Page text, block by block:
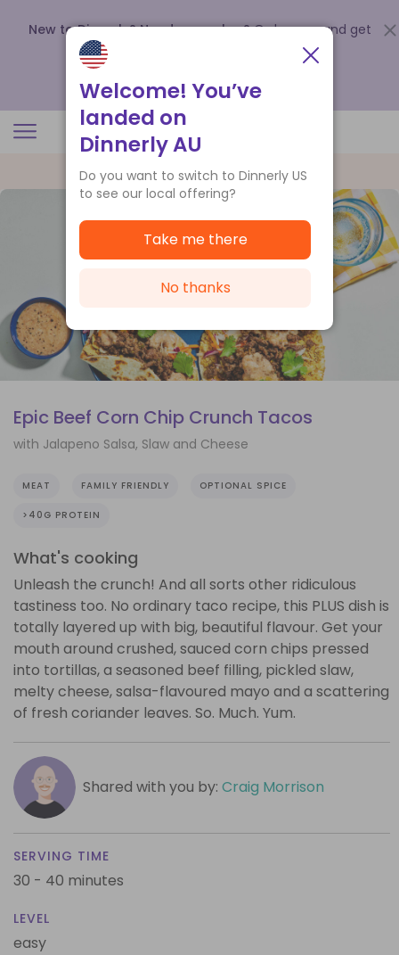
New to Dinnerly? Need a voucher? Order now and get
up to
.
Epic Beef Corn Chip Crunch Tacos
with Jalapeno Salsa, Slaw and Cheese
MEAT FAMILY FRIENDLY OPTIONAL SPICE
>40G PROTEIN
What's cooking
Unleash the crunch! And all sorts other ridiculous
tastiness too. No ordinary taco recipe, this PLUS dish is
totally layered up with big, beautiful flavour. Get your
mouth around crushed, sauced corn chips pressed
into tortillas, a seasoned beef filling, pickled slaw,
melty cheese, salsa-flavoured mayo and a scattering
of fresh coriander leaves. So. Much. Yum.
Shared with you by: Craig Morrison
SERVING TIME
30 - 40 minutes
LEVEL
easy
Welcome! You’ve
landed on
Dinnerly AU
Do you want to switch to Dinnerly US
to see our local offering?
Take me there
No thanks